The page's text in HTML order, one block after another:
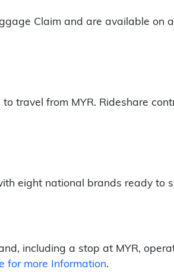
Claim and are available
travel from MYR. Rideshare
eight national brands ready to
including a stop at MYR,
for more Information.